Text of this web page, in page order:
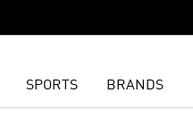
SPORTS BRANDS